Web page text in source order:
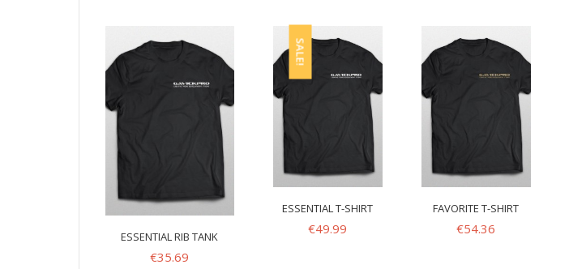
ESSENTIAL RIB TANK
€35.69
SALE!
ESSENTIAL T-SHIRT
€49.99
FAVORITE T-SHIRT
€54.36